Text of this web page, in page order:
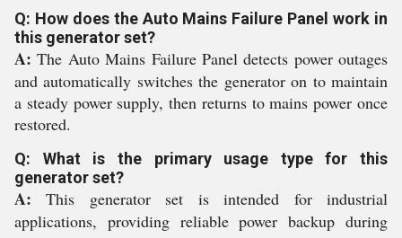
Q: How does the Auto Mains Failure Panel work in
this generator set?
A: The Auto Mains Failure Panel detects power outages
and automatically switches the generator on to maintain
a steady power supply, then returns to mains power once
restored.
Q: What is the primary usage type for this
generator set?
A: This generator set is intended for industrial
applications, providing reliable power backup during